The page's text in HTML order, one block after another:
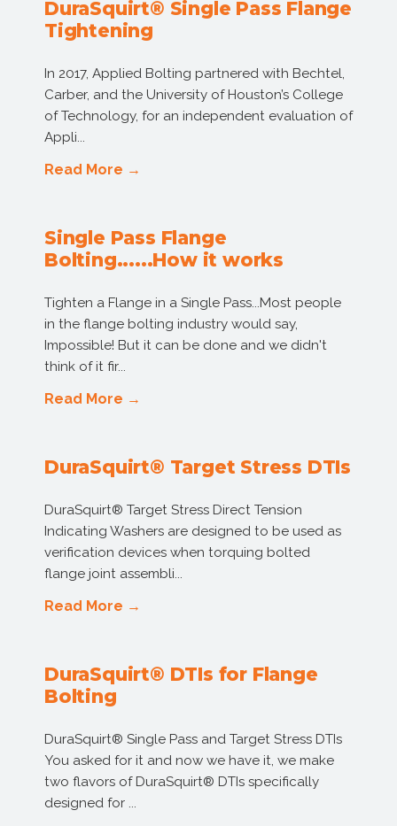
DuraSquirt® Single Pass Flange
Tightening
In 2017, Applied Bolting partnered with Bechtel,
Carber, and the University of Houston’s College
of Technology, for an independent evaluation of
Appli...
Read More →
Single Pass Flange
Bolting......How it works
Tighten a Flange in a Single Pass...Most people
in the flange bolting industry would say,
Impossible! But it can be done and we didn't
think of it fir...
Read More →
DuraSquirt® Target Stress DTIs
DuraSquirt® Target Stress Direct Tension
Indicating Washers are designed to be used as
verification devices when torquing bolted
flange joint assembli...
Read More →
DuraSquirt® DTIs for Flange
Bolting
DuraSquirt® Single Pass and Target Stress DTIs
You asked for it and now we have it, we make
two flavors of DuraSquirt® DTIs specifically
designed for ...